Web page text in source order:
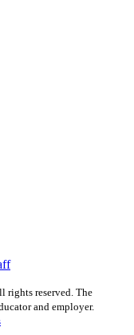
rights reserved. The
and employer.